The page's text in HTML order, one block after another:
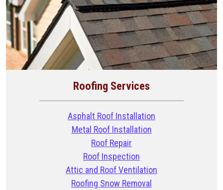
Roofing Services
Asphalt Roof Installation
Metal Roof Installation
Roof Repair
Roof Inspection
Attic and Roof Ventilation
Roofing Snow Removal